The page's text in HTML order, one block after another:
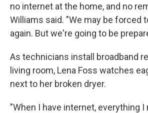
no internet at the home, and no
Williams said. "We may be forced
again. But we're going to be
As technicians install broadband
living room, Lena Foss watches
next to her broken dryer.
"When I have internet, everything